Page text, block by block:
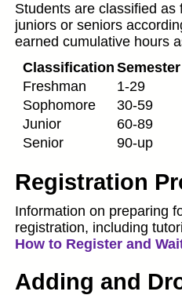
Students are classified as
juniors or seniors
earned cumulative hours
Classification
Freshman
1-29
Sophomore
30-59
Junior
60-89
Senior
90-up
Registration
Information on preparing
registration, including
How to Register and
Adding and